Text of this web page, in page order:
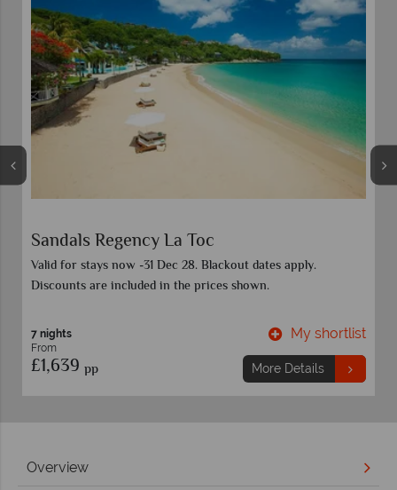
Sandals Regency La Toc
Valid for stays now -31 Dec 28. Blackout dates apply.
Discounts are included in the prices shown.
7 nights
From
£1,639 pp
My shortlist
More Details
Overview